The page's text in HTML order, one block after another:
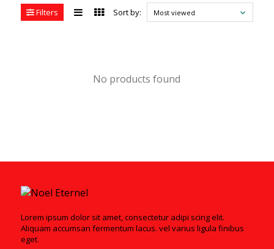
Filters Sort by: Most viewed
No products found
Lorem ipsum dolor sit amet, consectetur adipi scing elit.
Aliquam accumsan fermentum lacus. vel varius ligula finibus
eget.